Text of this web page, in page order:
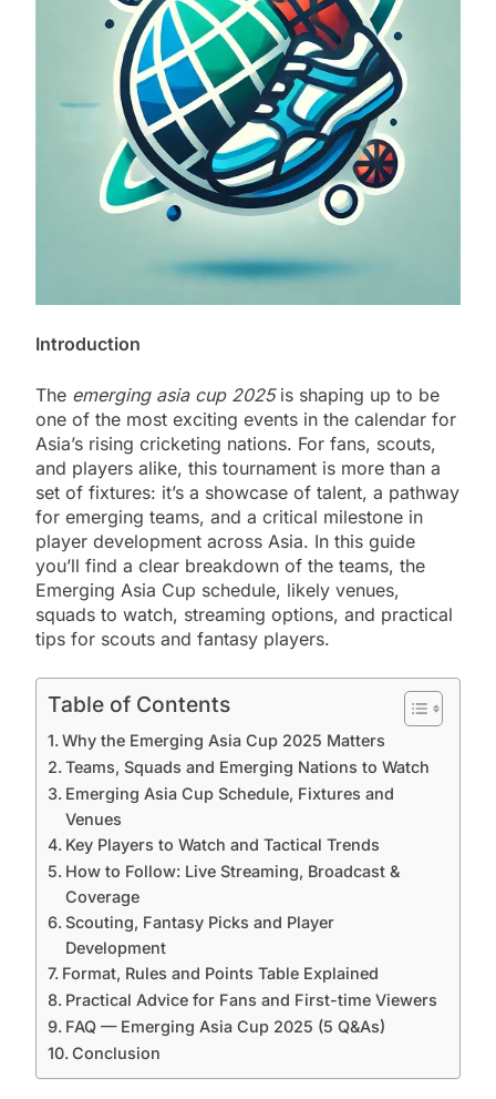
Introduction
The emerging asia cup 2025is shaping up to be
one of the most exciting events in the calendar for
Asia’s rising cricketing nations. For fans, scouts,
and players alike, this tournament is more than a
set of fixtures: it’s a showcase of talent, a pathway
for emerging teams, and a critical milestone in
player development across Asia. In this guide
you’ll find a clear breakdown of the teams, the
Emerging Asia Cup schedule, likely venues,
squads to watch, streaming options, and practical
tips for scouts and fantasy players.
Table of Contents
Why the Emerging Asia Cup 2025 Matters
Teams, Squads and Emerging Nations to Watch
Emerging Asia Cup Schedule, Fixtures and
Venues
Key Players to Watch and Tactical Trends
How to Follow: Live Streaming, Broadcast &
Coverage
Scouting, Fantasy Picks and Player
Development
Format, Rules and Points Table Explained
Practical Advice for Fans and First-time Viewers
FAQ — Emerging Asia Cup 2025 (5 Q&As)
Conclusion